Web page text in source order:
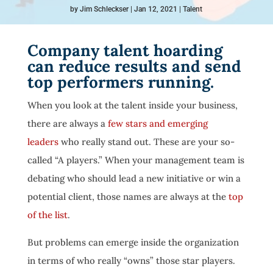
byJim Schleckser Jan 12, 2021 Talent
Company talent hoarding
can reduce results and send
top performers running.
When you look at the talent inside your business,
there are always a few stars and emerging
leaderswho really stand out. These are your so-
called “A players.” When your management team is
debating who should lead a new initiative or win a
potential client, those names are always at thetop
of the list.
But problems can emerge inside the organization
in terms of who really “owns” those star players.